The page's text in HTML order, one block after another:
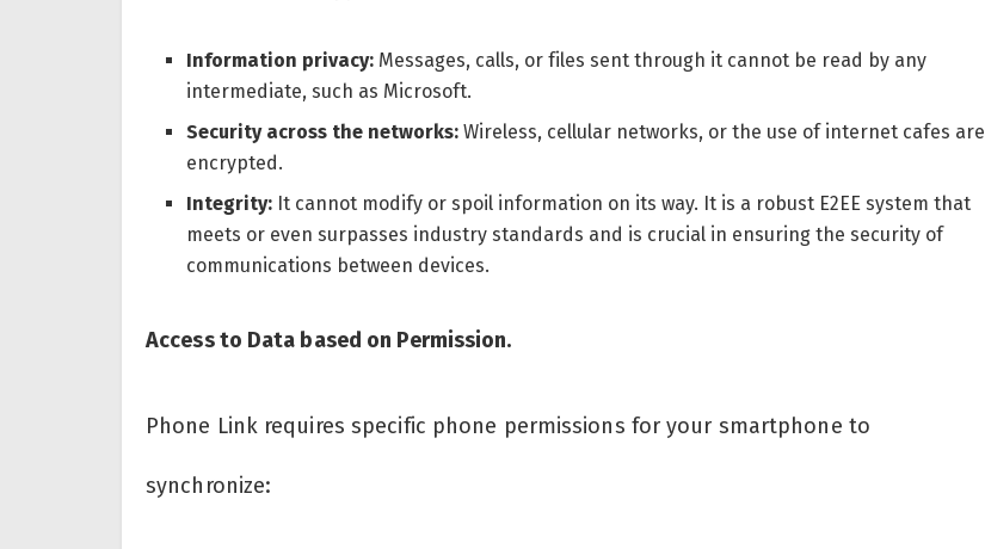
Information privacy: Messages, calls, or files sent through it cannot be read by any
intermediate, such as Microsoft.
Security across the networks: Wireless, cellular networks, or the use of internet cafes are
encrypted.
Integrity: It cannot modify or spoil information on its way. It is a robust E2EE system that
meets or even surpasses industry standards and is crucial in ensuring the security of
communications between devices.
Access to Data based on Permission.
Phone Link requires specific phone permissions for your smartphone to
synchronize: